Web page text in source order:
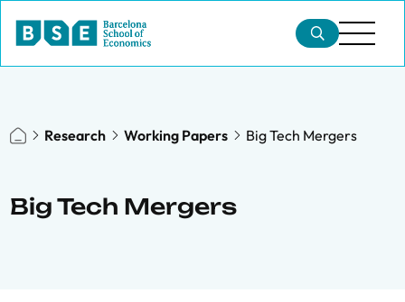
Research Working Papers Big Tech Mergers
Big Tech Mergers